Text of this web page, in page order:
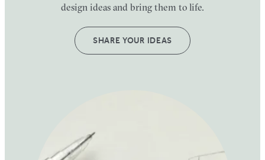
design ideas and bring them to life.
SHARE YOUR IDEAS